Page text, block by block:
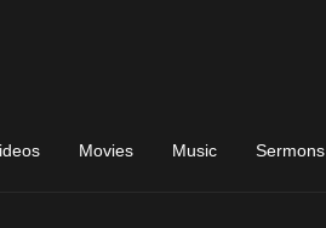
Movies Music Sermons